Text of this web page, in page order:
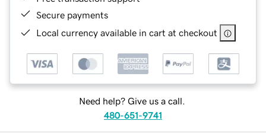
Secure payments
Local currency available in cart at checkout
Need help? Give us a call.
480-651-9741